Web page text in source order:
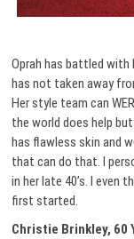
Oprah has battled with
has not taken away
Her style team can
the world does help
has flawless skin and
that can do that. I
in her late 40’s. I even
first started.
Christie Brinkley, 60